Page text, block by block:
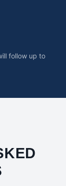
follow up to